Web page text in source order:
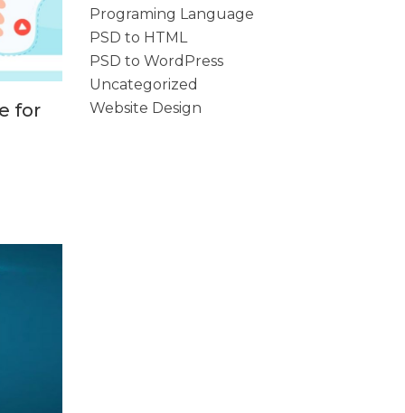
for
Programing Language
PSD to HTML
PSD to WordPress
Uncategorized
Website Design